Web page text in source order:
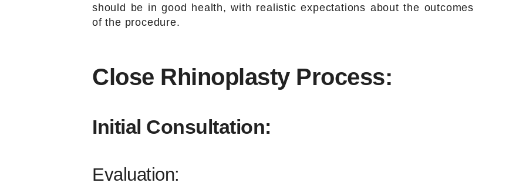
should be in good health, with realistic expectations about the outcomes
of the procedure.
Close Rhinoplasty Process:
Initial Consultation:
Evaluation: